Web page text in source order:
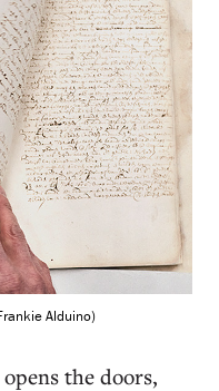
Alduino)
the doors,